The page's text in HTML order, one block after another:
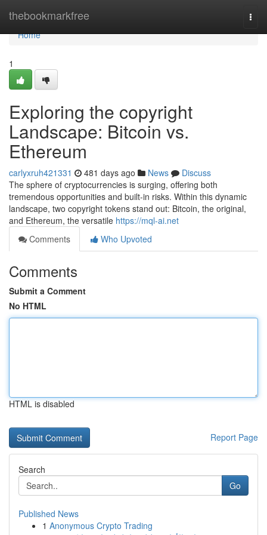
thebookmarkfree
Home
Home
1
Exploring the copyright
Landscape: Bitcoin vs.
Ethereum
carlyxruh421331 481 days ago News
Discuss
The sphere of cryptocurrencies is surging, offering both
tremendous opportunities and built-in risks. Within this dynamic
landscape, two copyright tokens stand out: Bitcoin, the original,
and Ethereum, the versatile https://mql-ai.net
Comments
Who Upvoted
Comments
Submit a Comment
No HTML
HTML is disabled
Report Page
Search
Go
Published News
1 Anonymous Crypto Trading